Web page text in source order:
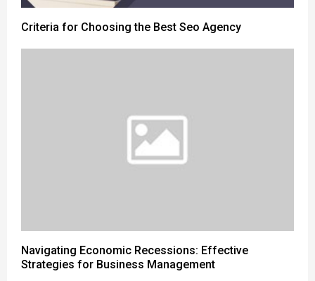
Criteria for Choosing the Best Seo Agency
Navigating Economic Recessions: Effective
Strategies for Business Management